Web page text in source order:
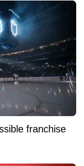
franchise